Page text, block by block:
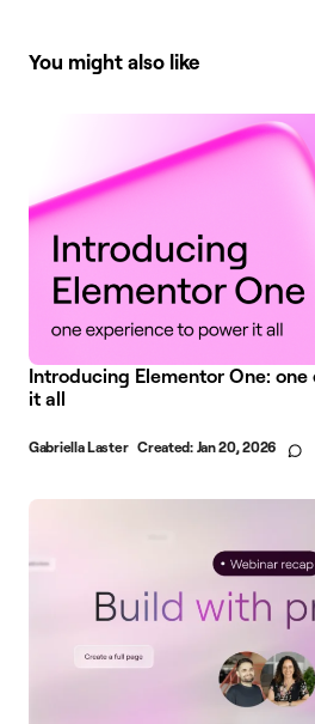
You might also like
Introducing Elementor One:
it all
Gabriella Laster Created: Jan 20, 2026